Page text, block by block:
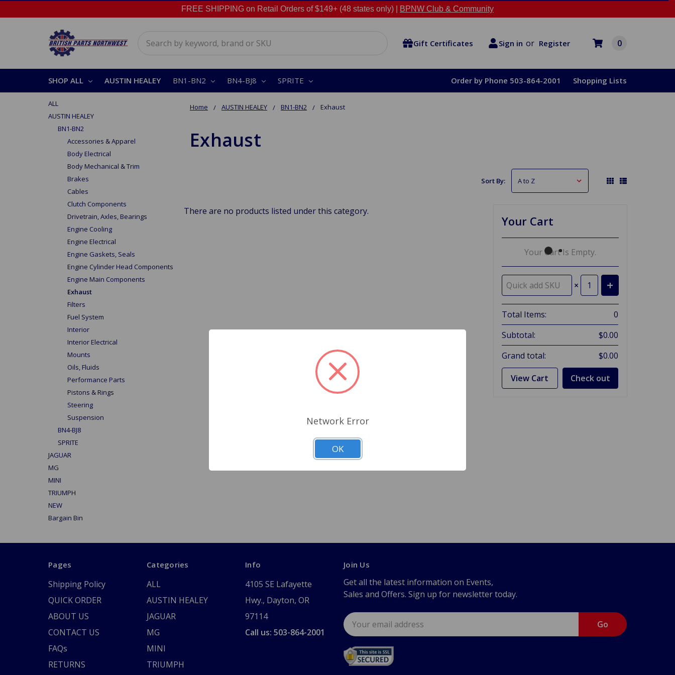
FREE SHIPPING on Retail Orders of $149+ (48 states only) | BPNW Club & Community
Gift Certificates Sign in or Register 0
SHOP ALL AUSTIN HEALEY BN1-BN2 BN4-BJ8 SPRITE Order by Phone 503-864-2001 Shopping Lists
Home AUSTIN HEALEY BN1-BN2 Exhaust
Exhaust
ALL
AUSTIN HEALEY
BN1-BN2
Accessories & Apparel
Body Electrical
Body Mechanical & Trim
Brakes
Cables
Clutch Components
Drivetrain, Axles, Bearings
Engine Cooling
Engine Electrical
Engine Gaskets, Seals
Engine Cylinder Head Components
Engine Main Components
Exhaust
Filters
Fuel System
Interior
Interior Electrical
Mounts
Oils, Fluids
Performance Parts
Pistons & Rings
Steering
Suspension
BN4-BJ8
SPRITE
JAGUAR
MG
MINI
TRIUMPH
NEW
Bargain Bin
Sort By:
There are no products listed under this category.
Your Cart
Your Cart Is Empty.
×
Total Items:
0
Subtotal:
$0.00
Grand total:
$0.00
View Cart Check out
Pages
Shipping Policy
QUICK ORDER
ABOUT US
CONTACT US
FAQs
RETURNS
Categories
ALL
AUSTIN HEALEY
JAGUAR
MG
MINI
TRIUMPH
Info
4105 SE Lafayette
Hwy., Dayton, OR
97114
Call us: 503-864-2001
Join Us
Get all the latest information on Events,
Sales and Offers. Sign up for newsletter today.
Email
Address
Network Error
OK